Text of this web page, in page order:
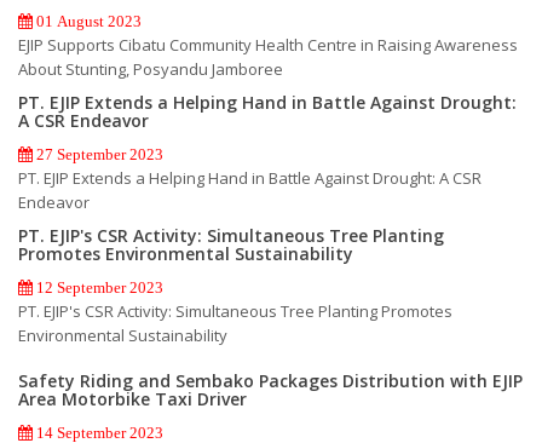
01 August 2023
EJIP Supports Cibatu Community Health Centre in Raising Awareness
About Stunting, Posyandu Jamboree
PT. EJIP Extends a Helping Hand in Battle Against Drought:
A CSR Endeavor
27 September 2023
PT. EJIP Extends a Helping Hand in Battle Against Drought: A CSR
Endeavor
PT. EJIP's CSR Activity: Simultaneous Tree Planting
Promotes Environmental Sustainability
12 September 2023
PT. EJIP's CSR Activity: Simultaneous Tree Planting Promotes
Environmental Sustainability
Safety Riding and Sembako Packages Distribution with EJIP
Area Motorbike Taxi Driver
14 September 2023